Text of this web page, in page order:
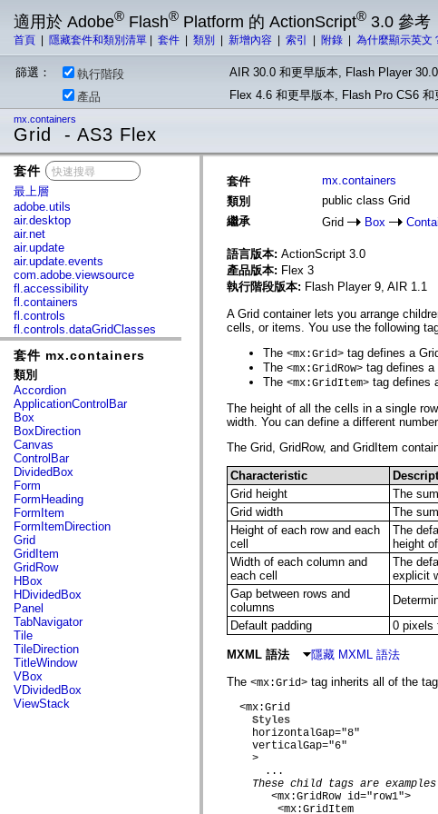
適用於 Adobe® Flash® Platform 的 ActionScript® 3.0 參考
首頁 隱藏套件和類別清單 套件 類別 新增內容 索引 附錄 為什麼顯示英文
篩選： 執行階段
AIR 30.0 和更早版本, Flash Player
產品
Flex 4.6 和更早版本, Flash Pro CS6 和
mx.containers
Grid - AS3 Flex
套件
最上層
adobe.utils
air.desktop
air.net
air.update
air.update.events
com.adobe.viewsource
fl.accessibility
fl.containers
fl.controls
fl.controls.dataGridClasses
fl.controls.listClasses
fl.controls.progressBarClasses
fl.core
fl.data
fl.display
fl.events
fl.ik
fl.lang
fl.livepreview
fl.managers
fl.motion
fl.motion.easing
fl.rsl
fl.text
fl.transitions
fl.transitions.easing
fl.video
flash.accessibility
flash.concurrent
flash.crypto
flash.data
flash.desktop
flash.display
flash.display3D
flash.display3D.textures
flash.errors
flash.events
flash.external
套件 mx.containers
類別
Accordion
ApplicationControlBar
Box
BoxDirection
Canvas
ControlBar
DividedBox
Form
FormHeading
FormItem
FormItemDirection
Grid
GridItem
GridRow
HBox
HDividedBox
Panel
TabNavigator
Tile
TileDirection
TitleWindow
VBox
VDividedBox
ViewStack
套件
mx.containers
類別
public class Grid
繼承
Grid Box
語言版本: ActionScript 3.0
產品版本: Flex 3
執行階段版本: Flash Player 9, AIR 1.1
A Grid container lets you arrange
cells, or items. You use the following
The <mx:Grid> tag defines a
The <mx:GridRow> tag defines a
The <mx:GridItem> tag defines
The height of all the cells in a single
width. You can define a different
The Grid, GridRow, and GridItem
Characteristic
Grid height
The
Grid width
The
Height of each row and each
cell
The
height
Width of each column and
each cell
The
explicit
Gap between rows and
columns
Default padding
0 pixels
MXML 語法
隱藏 MXML 語法
The <mx:Grid> tag inherits all of the
  <mx:Grid
Styles
    horizontalGap="8"
    verticalGap="6"
    >
      ...
These child tags are
       <mx:GridRow id="row1">
        <mx:GridItem